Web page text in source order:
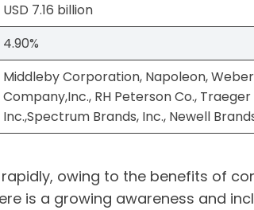
USD 7.16 billion
4.90%
Middleby Corporation, Napoleon,
Company,Inc., RH Peterson Co.,
Inc.,Spectrum Brands, Inc., Newell
owing to the benefits of
is a growing awareness and